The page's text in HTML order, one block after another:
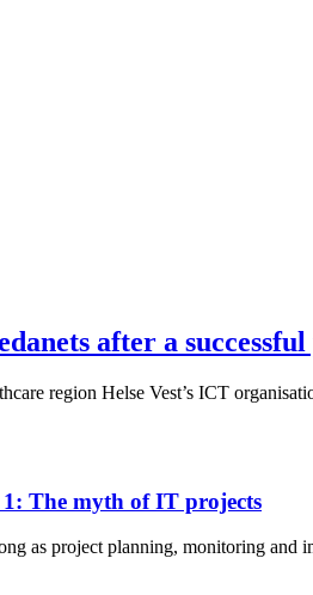
after a
region Helse Vest’s ICT
The myth of IT projects
as project planning, monitoring